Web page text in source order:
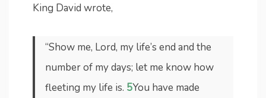
King David wrote,
“Show me, Lord, my life’s end and the
number of my days; let me know how
fleeting my life is. 5You have made